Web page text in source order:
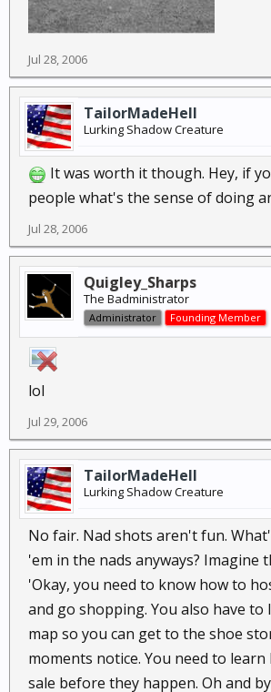
Jul 28, 2006
TailorMadeHell
Lurking Shadow Creature
It was worth it though. Hey, if
people what's the sense of doing
Jul 28, 2006
Quigley_Sharps
The Badministrator
Administrator Founding Member
lol
Jul 29, 2006
TailorMadeHell
Lurking Shadow Creature
No fair. Nad shots aren't fun.
'em in the nads anyways? Imagine
'Okay, you need to know how to
and go shopping. You also have to
map so you can get to the shoe
moments notice. You need to
sale before they happen. Oh and